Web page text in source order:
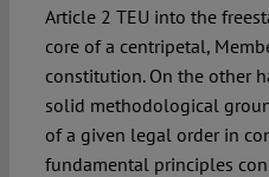
Article 2 TEU into the
core of a centripetal,
constitution. On the other
solid methodological
of a given legal order in
fundamental principles